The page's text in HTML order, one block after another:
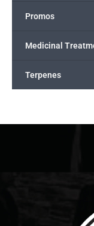
Promos
Medicinal
Terpenes